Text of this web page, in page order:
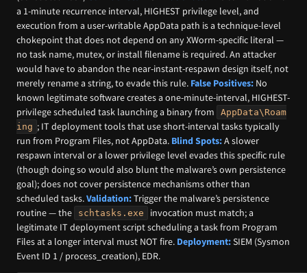
a 1-minute recurrence interval, HIGHEST privilege level, and
execution from a user-writable AppData path is a technique-level
chokepoint that does not depend on any XWorm-specific literal —
no task name, mutex, or install filename is required. An attacker
would have to abandon the near-instant-respawn design itself, not
merely rename a string, to evade this rule. False Positives: No
known legitimate software creates a one-minute-interval, HIGHEST-
privilege scheduled task launching a binary from
AppData\Roam
ing ; IT deployment tools that use short-interval tasks typically
run from Program Files, not AppData. Blind Spots:A slower
respawn interval or a lower privilege level evades this specific rule
(though doing so would also blunt the malware’s own persistence
goal); does not cover persistence mechanisms other than
scheduled tasks.Validation:Trigger the malware’s persistence
routine — the
schtasks.exe
invocation must match; a
legitimate IT deployment script scheduling a task from Program
Files at a longer interval must NOT fire. Deployment:SIEM (Sysmon
Event ID 1 / process_creation), EDR.